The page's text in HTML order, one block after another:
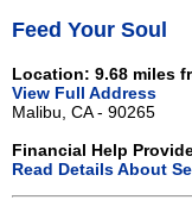
Feed Your Soul
Location: 9.68 miles
View Full Address
Malibu, CA - 90265
Financial Help
Read Details About